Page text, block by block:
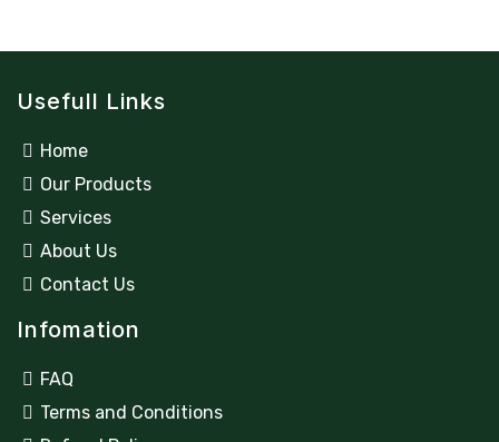
Usefull Links
Home
Our Products
Services
About Us
Contact Us
Infomation
FAQ
Terms and Conditions